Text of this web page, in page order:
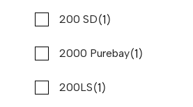
Cobalt(47)
Cobia (48)
Contender
200 SD(1)
2000 Purebay(1)
200LS(1)